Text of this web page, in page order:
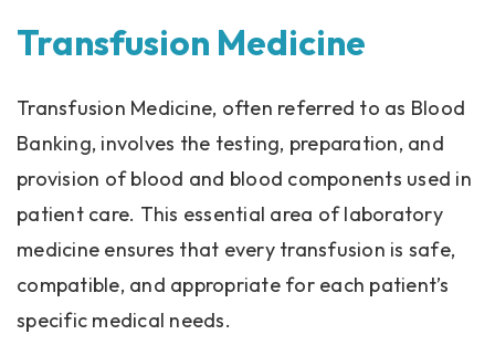
Transfusion Medicine
Transfusion Medicine, often referred to as Blood
Banking, involves the testing, preparation, and
provision of blood and blood components used in
patient care. This essential area of laboratory
medicine ensures that every transfusion is safe,
compatible, and appropriate for each patient’s
specific medical needs.